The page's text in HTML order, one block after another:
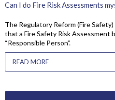
Can I do Fire Risk Assessments
The Regulatory Reform (Fire
that a Fire Safety Risk Assessment
“Responsible Person”.
READ MORE